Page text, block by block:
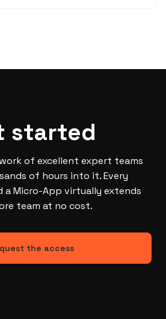
started
of excellent expert teams
of hours into it. Every
a Micro-App virtually extends
team at no cost.
the access